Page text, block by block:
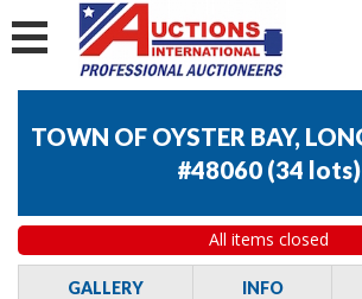
TOWN OF OYSTER BAY,
#48060 (34 lots)
All items closed
GALLERY INFO